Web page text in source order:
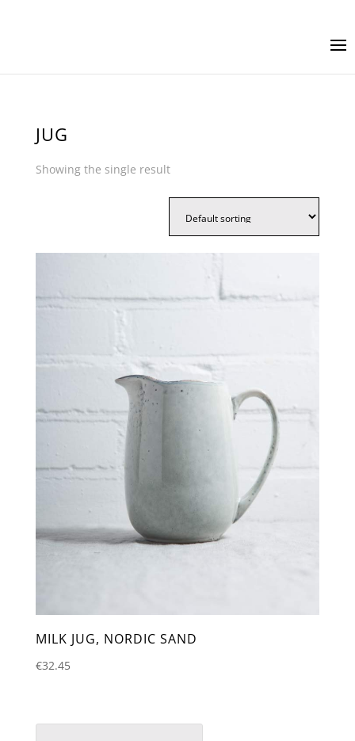
JUG
Showing the single result
MILK JUG, NORDIC SAND
€32.45